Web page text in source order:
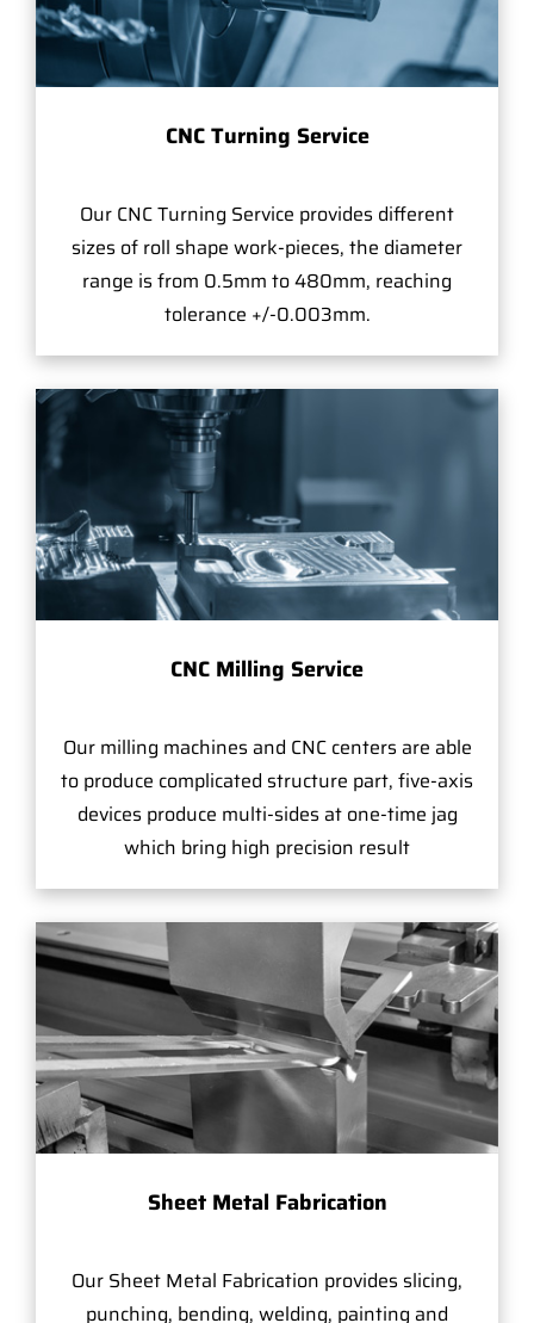
CNC Turning Service
Our CNC Turning Service provides different
sizes of roll shape work-pieces, the diameter
range is from 0.5mm to 480mm, reaching
tolerance +/-0.003mm.
CNC Milling Service
Our milling machines and CNC centers are able
to produce complicated structure part, five-axis
devices produce multi-sides at one-time jag
which bring high precision result
Sheet Metal Fabrication
Our Sheet Metal Fabrication provides slicing,
punching, bending, welding, painting and